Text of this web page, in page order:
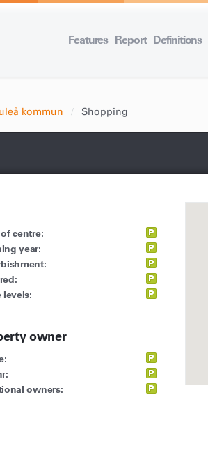
Features Report Definitions
kommun Shopping
centre:
year:
levels:
owner
owners: